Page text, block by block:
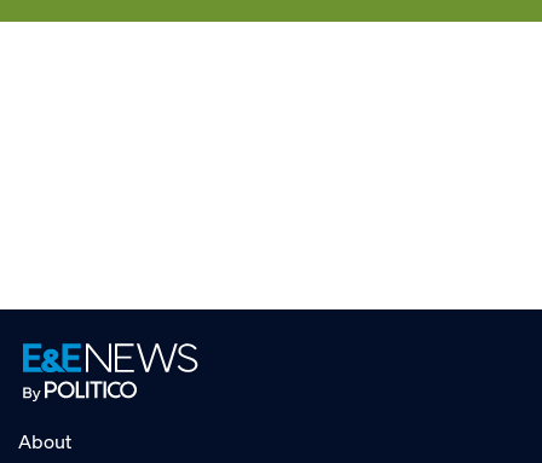
About